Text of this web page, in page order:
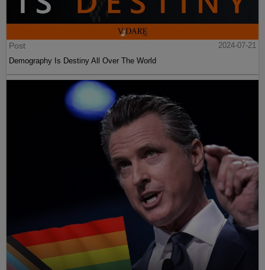
Post
2024-07-21
Demography Is Destiny All Over The World